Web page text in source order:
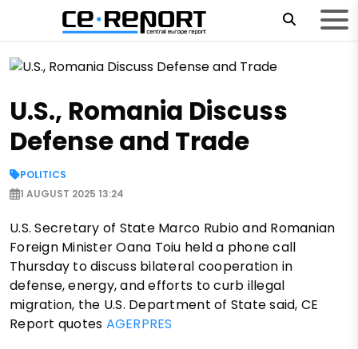
U.S., Romania Discuss
Defense and Trade
POLITICS
1 AUGUST 2025 13:24
U.S. Secretary of State Marco Rubio and Romanian
Foreign Minister Oana Toiu held a phone call
Thursday to discuss bilateral cooperation in
defense, energy, and efforts to curb illegal
migration, the U.S. Department of State said, CE
Report quotes AGERPRES